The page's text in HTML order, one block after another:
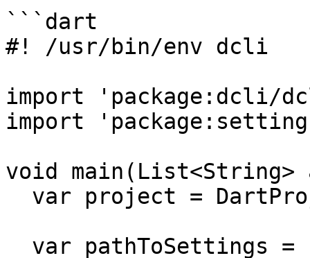
```dart
#! /usr/bin/env dcli
import 'package:dcli/
import
void